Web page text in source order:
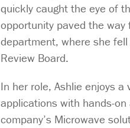
quickly caught the eye of
opportunity paved the way
department, where she fell
Review Board.
In her role, Ashlie enjoys
applications with hands-
company’s Microwave